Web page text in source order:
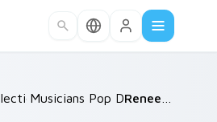
/
Musicians Pop Divas /